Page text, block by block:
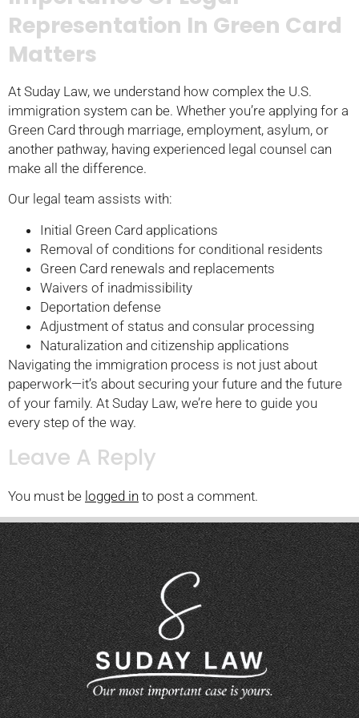
Representation In Green Card
Matters
At Suday Law, we understand how complex the U.S.
immigration system can be. Whether you’re applying for a
Green Card through marriage, employment, asylum, or
another pathway, having experienced legal counsel can
make all the difference.
Our legal team assists with:
Initial Green Card applications
Removal of conditions for conditional residents
Green Card renewals and replacements
Waivers of inadmissibility
Deportation defense
Adjustment of status and consular processing
Naturalization and citizenship applications
Navigating the immigration process is not just about
paperwork—it’s about securing your future and the future
of your family. At Suday Law, we’re here to guide you
every step of the way.
Leave A Reply
You must be logged in to post a comment.